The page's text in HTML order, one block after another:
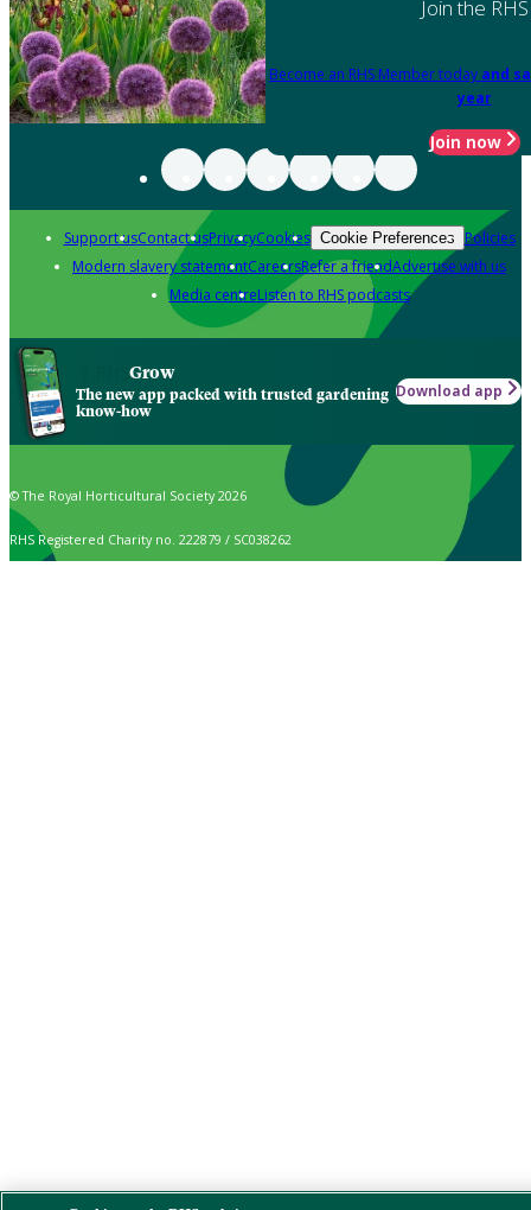
Join the RHS
Become an RHS Member today and
year
Join now
Support usContact usPrivacyCookies Cookie Preferences Policies
Modern slavery statementCareersRefer a friendAdvertise with us
Media centreListen to RHS podcasts
Grow
The new app packed with trusted gardening
know-how
Download app
© The Royal Horticultural Society 2026
RHS Registered Charity no. 222879 / SC038262